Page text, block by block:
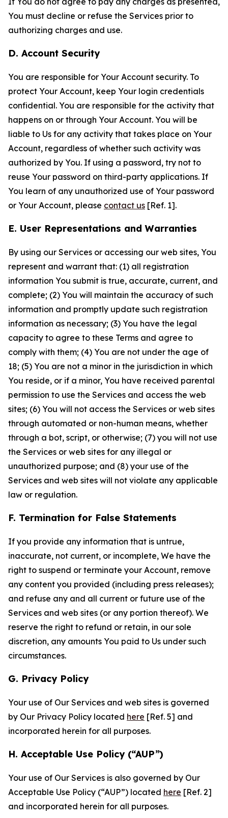
You must decline or refuse the Services prior to
authorizing charges and use.
D. Account Security
You are responsible for Your Account security. To
protect Your Account, keep Your login credentials
confidential. You are responsible for the activity that
happens on or through Your Account. You will be
liable to Us for any activity that takes place on Your
Account, regardless of whether such activity was
authorized by You. If using a password, try not to
reuse Your password on third-party applications. If
You learn of any unauthorized use of Your password
or Your Account, please contact us [Ref. 1].
E. User Representations and Warranties
By using our Services or accessing our web sites, You
represent and warrant that: (1) all registration
information You submit is true, accurate, current, and
complete; (2) You will maintain the accuracy of such
information and promptly update such registration
information as necessary; (3) You have the legal
capacity to agree to these Terms and agree to
comply with them; (4) You are not under the age of
18; (5) You are not a minor in the jurisdiction in which
You reside, or if a minor, You have received parental
permission to use the Services and access the web
sites; (6) You will not access the Services or web sites
through automated or non-human means, whether
through a bot, script, or otherwise; (7) you will not use
the Services or web sites for any illegal or
unauthorized purpose; and (8) your use of the
Services and web sites will not violate any applicable
law or regulation.
F. Termination for False Statements
If you provide any information that is untrue,
inaccurate, not current, or incomplete, We have the
right to suspend or terminate your Account, remove
any content you provided (including press releases);
and refuse any and all current or future use of the
Services and web sites (or any portion thereof). We
reserve the right to refund or retain, in our sole
discretion, any amounts You paid to Us under such
circumstances.
G. Privacy Policy
Your use of Our Services and web sites is governed
by Our Privacy Policy located here [Ref. 5] and
incorporated herein for all purposes.
H. Acceptable Use Policy (“AUP”)
Your use of Our Services is also governed by Our
Acceptable Use Policy (“AUP”) located here [Ref. 2]
and incorporated herein for all purposes.